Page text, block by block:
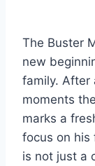
The Buster
new
family. After
moments
marks a
focus on his
is not just a